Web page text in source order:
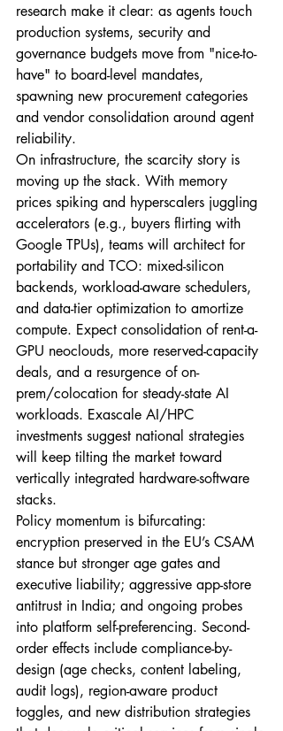
research make it clear: as agents touch
production systems, security and
governance budgets move from "nice-to-
have" to board-level mandates,
spawning new procurement categories
and vendor consolidation around agent
reliability.
On infrastructure, the scarcity story is
moving up the stack. With memory
prices spiking and hyperscalers juggling
accelerators (e.g., buyers flirting with
Google TPUs), teams will architect for
portability and TCO: mixed-silicon
backends, workload-aware schedulers,
and data-tier optimization to amortize
compute. Expect consolidation of rent-a-
GPU neoclouds, more reserved-capacity
deals, and a resurgence of on-
prem/colocation for steady-state AI
workloads. Exascale AI/HPC
investments suggest national strategies
will keep tilting the market toward
vertically integrated hardware-software
stacks.
Policy momentum is bifurcating:
encryption preserved in the EU’s CSAM
stance but stronger age gates and
executive liability; aggressive app-store
antitrust in India; and ongoing probes
into platform self-preferencing. Second-
order effects include compliance-by-
design (age checks, content labeling,
audit logs), region-aware product
toggles, and new distribution strategies